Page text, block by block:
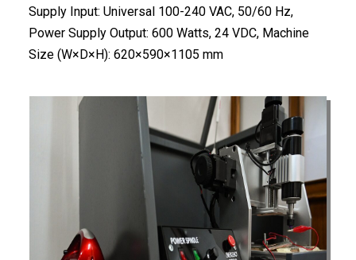
Supply Input: Universal 100-240 VAC, 50/60 Hz,
Power Supply Output: 600 Watts, 24 VDC, Machine
Size (W×D×H): 620×590×1105 mm